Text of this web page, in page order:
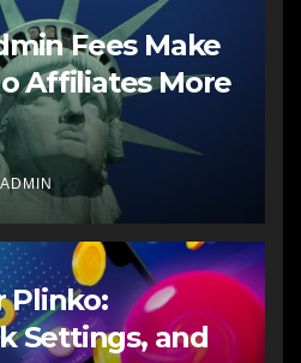
Fees Make
Affiliates More
ADMIN
Plinko:
Settings, and